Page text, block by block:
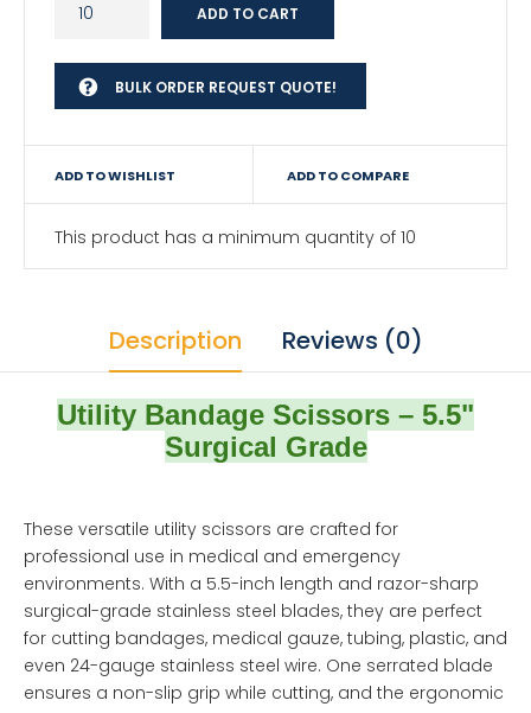
BULK ORDER REQUEST QUOTE!
ADD TO WISHLIST ADD TO COMPARE
This product has a minimum quantity of 10
Description Reviews (0)
Utility Bandage Scissors – 5.5"
Surgical Grade
These versatile utility scissors are crafted for
professional use in medical and emergency
environments. With a 5.5-inch length and razor-sharp
surgical-grade stainless steel blades, they are perfect
for cutting bandages, medical gauze, tubing, plastic, and
even 24-gauge stainless steel wire. One serrated blade
ensures a non-slip grip while cutting, and the ergonomic